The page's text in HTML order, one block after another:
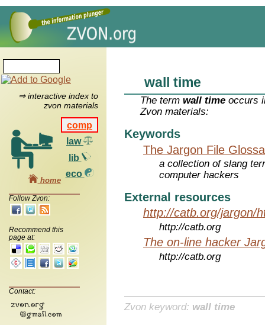
⇒ interactive index to
zvon materials
comp
law
lib
eco
home
Follow Zvon:
Recommend this
page at:
Contact:
wall time
The termwall time occurs
Zvon materials:
Keywords
The Jargon File
a collection of slang
computer hackers
External resources
http://catb.org/jargon/
http://catb.org
The on-line hacker
http://catb.org
Zvon keyword: wall time